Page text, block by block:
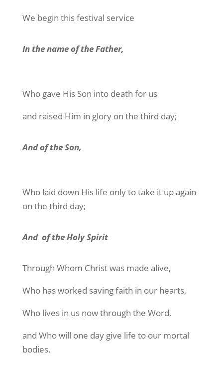
We begin this festival service
In the name of the Father,
Who gave His Son into death for us
and raised Him in glory on the third day;
And of the Son,
Who laid down His life only to take it up again
on the third day;
And of the Holy Spirit
Through Whom Christ was made alive,
Who has worked saving faith in our hearts,
Who lives in us now through the Word,
and Who will one day give life to our mortal
bodies.